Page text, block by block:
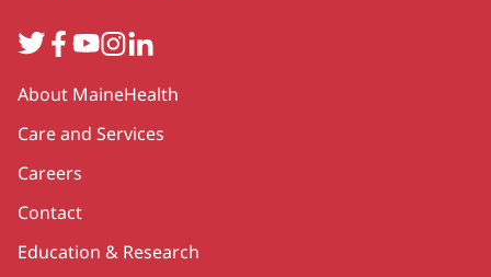
TwitterFacebook
YouTube
Instagram
LinkedIn
Secondary
About MaineHealth
Care and Services
Careers
Contact
Education & Research